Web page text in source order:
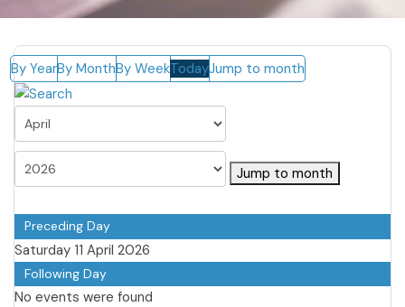
By YearBy MonthBy WeekTodayJump to month
Jump to month
Preceding Day
Saturday 11 April 2026
Following Day
No events were found